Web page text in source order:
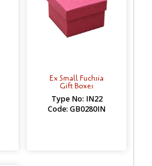
Ex Small Fuchsia
Gift Boxes
Type No: IN22
Code: GB0280IN